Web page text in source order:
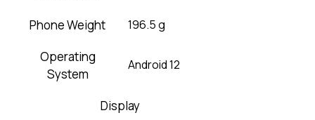
Phone Weight 196.5 g
Operating
System
Android 12
Display